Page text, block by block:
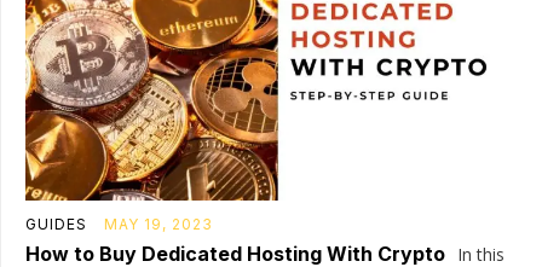
GUIDES MAY 19, 2023
How to Buy Dedicated Hosting With Crypto In this